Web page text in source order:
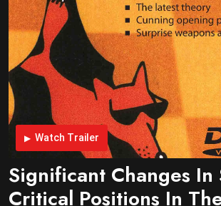
Watch Trailer
Significant Changes In
Critical Positions In